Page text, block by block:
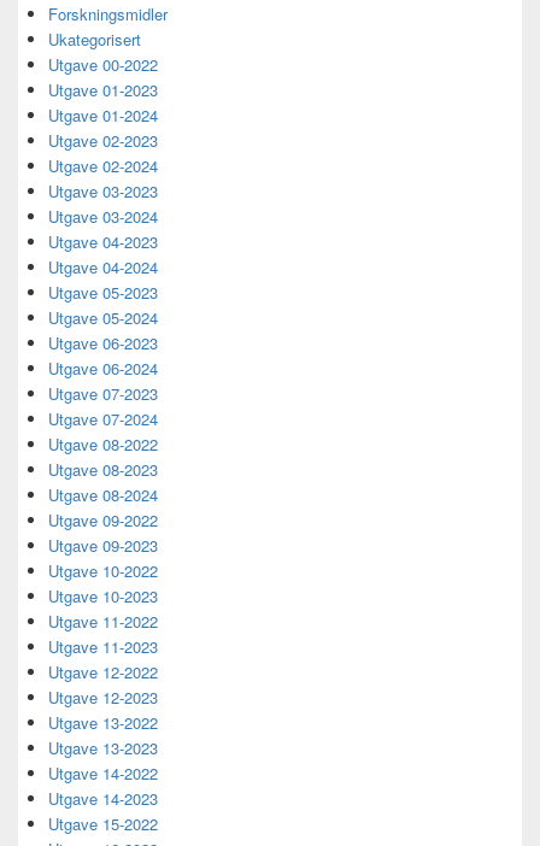
Sidebar
Widget
Area
Forskningsmidler
Ukategorisert
Utgave 00-2022
Utgave 01-2023
Utgave 01-2024
Utgave 02-2023
Utgave 02-2024
Utgave 03-2023
Utgave 03-2024
Utgave 04-2023
Utgave 04-2024
Utgave 05-2023
Utgave 05-2024
Utgave 06-2023
Utgave 06-2024
Utgave 07-2023
Utgave 07-2024
Utgave 08-2022
Utgave 08-2023
Utgave 08-2024
Utgave 09-2022
Utgave 09-2023
Utgave 10-2022
Utgave 10-2023
Utgave 11-2022
Utgave 11-2023
Utgave 12-2022
Utgave 12-2023
Utgave 13-2022
Utgave 13-2023
Utgave 14-2022
Utgave 14-2023
Utgave 15-2022